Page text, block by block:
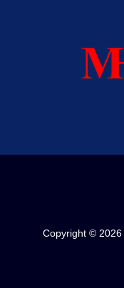
Copyright © 2026